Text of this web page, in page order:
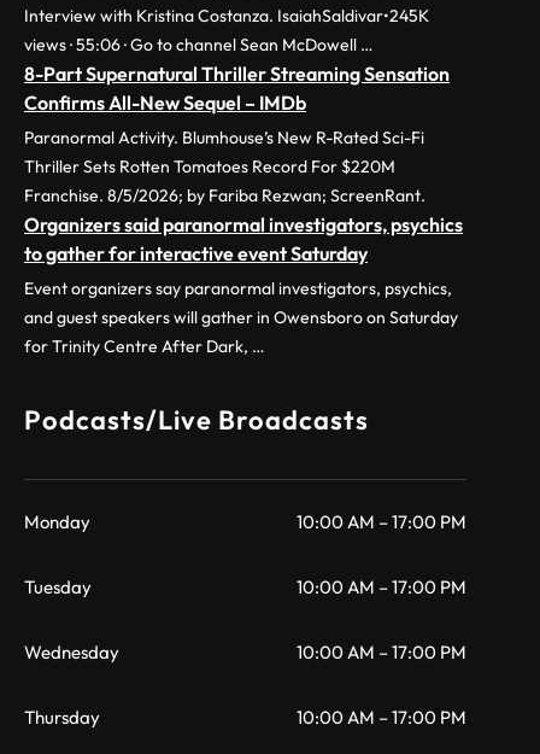
Interview with Kristina Costanza. IsaiahSaldivar•245K
views · 55:06 · Go to channel Sean McDowell …
8-Part Supernatural Thriller Streaming Sensation
Confirms All-New Sequel – IMDb
Paranormal Activity. Blumhouse’s New R-Rated Sci-Fi
Thriller Sets Rotten Tomatoes Record For $220M
Franchise. 8/5/2026; by Fariba Rezwan; ScreenRant.
Organizers said paranormal investigators, psychics
to gather for interactive event Saturday
Event organizers say paranormal investigators, psychics,
and guest speakers will gather in Owensboro on Saturday
for Trinity Centre After Dark, …
Podcasts/Live Broadcasts
Monday 10:00 AM – 17:00 PM
Tuesday 10:00 AM – 17:00 PM
Wednesday 10:00 AM – 17:00 PM
Thursday 10:00 AM – 17:00 PM